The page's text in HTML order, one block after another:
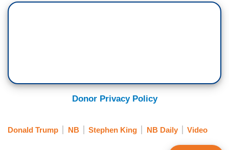
Donor Privacy Policy
Donald Trump NB Stephen King NB Daily Video